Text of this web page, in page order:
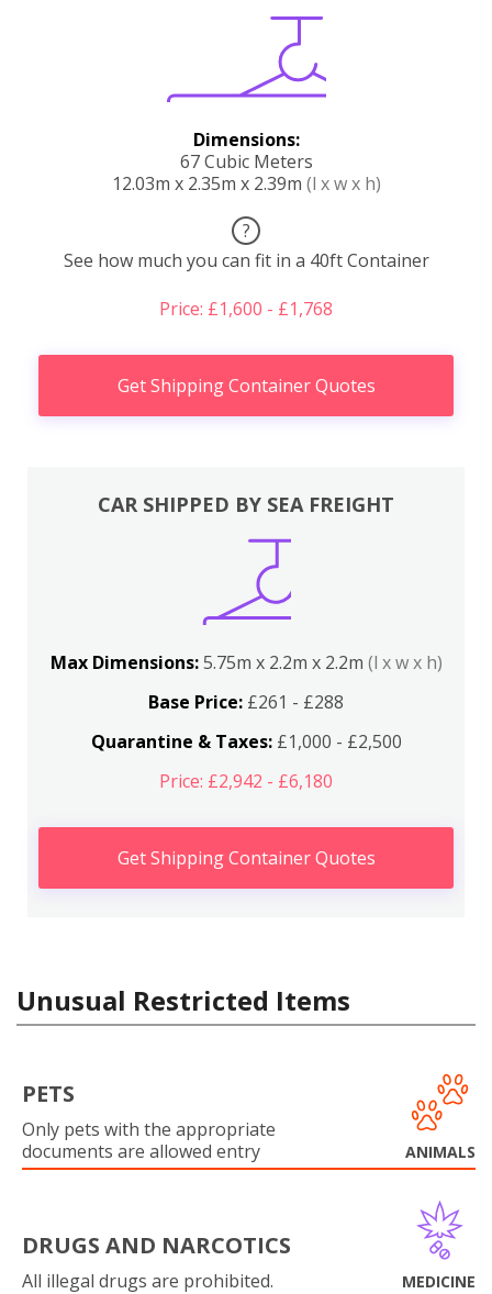
Dimensions:
67 Cubic Meters
12.03m x 2.35m x 2.39m (l x w x h)
?
See how much you can fit in a 40ft Container
Price: £1,600 - £1,768
Get Shipping Container Quotes
CAR SHIPPED BY SEA FREIGHT
Max Dimensions:5.75m x 2.2m x 2.2m (l x w x h)
Base Price: £261 - £288
Quarantine & Taxes:£1,000 - £2,500
Price: £2,942 - £6,180
Get Shipping Container Quotes
Unusual Restricted Items
PETS
Only pets with the appropriate
documents are allowed entry
ANIMALS
DRUGS AND NARCOTICS
All illegal drugs are prohibited. MEDICINE